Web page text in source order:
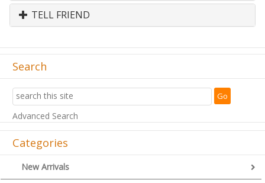
TELL FRIEND
Search
Advanced Search
Categories
New Arrivals